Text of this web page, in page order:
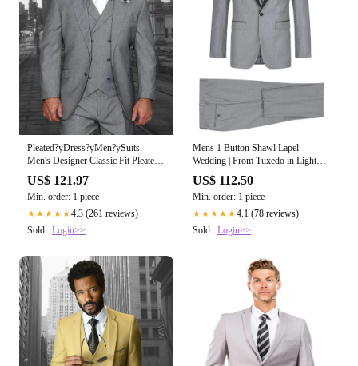
Pleated?ÿDress?ÿMen?ÿSuits -
Men's Designer Classic Fit Pleated
Pant Wool Double Breasted Grey
Suit
US$ 121.97
Min. order: 1 piece
★★★★★4.3 (261 reviews)
Sold : Login>>
Mens 1 Button Shawl Lapel
Wedding | Prom Tuxedo in Light
Grey
US$ 112.50
Min. order: 1 piece
★★★★★4.1 (78 reviews)
Sold : Login>>